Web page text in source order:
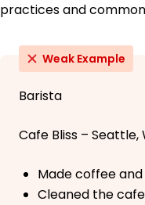
practices and
Weak Example
Barista
Cafe Bliss – Seattle,
Made coffee
Cleaned the